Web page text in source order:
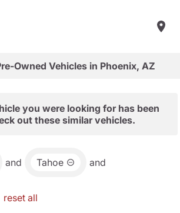
Owned Vehicles in Phoenix, AZ
you were looking for has been
out these similar vehicles.
and Tahoe and
reset all